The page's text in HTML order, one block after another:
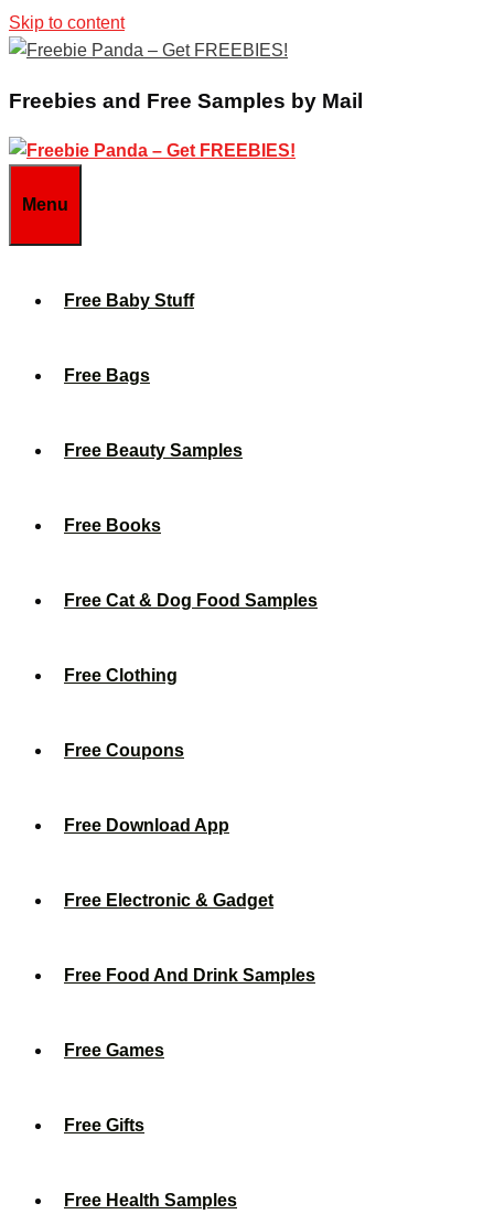
Skip to content
Freebies and Free Samples by Mail
Menu
Free Baby Stuff
Free Bags
Free Beauty Samples
Free Books
Free Cat & Dog Food Samples
Free Clothing
Free Coupons
Free Download App
Free Electronic & Gadget
Free Food And Drink Samples
Free Games
Free Gifts
Free Health Samples